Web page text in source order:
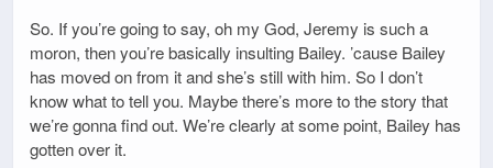
So. If you’re going to say, oh my God, Jeremy is such a
moron, then you’re basically insulting Bailey. ’cause Bailey
has moved on from it and she’s still with him. So I don’t
know what to tell you. Maybe there’s more to the story that
we’re gonna find out. We’re clearly at some point, Bailey has
gotten over it.